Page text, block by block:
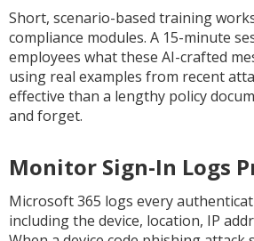
Short, scenario-based training
compliance modules. A 15-minute
employees what these AI-crafted
using real examples from recent
effective than a lengthy policy
and forget.
Monitor Sign-In Logs
Microsoft 365 logs every
including the device, location, IP